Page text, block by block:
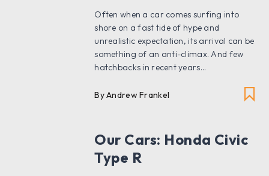
Often when a car comes surfing into
shore on a fast tide of hype and
unrealistic expectation, its arrival can be
something of an anti-climax. And few
hatchbacks in recent years...
By Andrew Frankel
Our Cars: Honda Civic
Type R